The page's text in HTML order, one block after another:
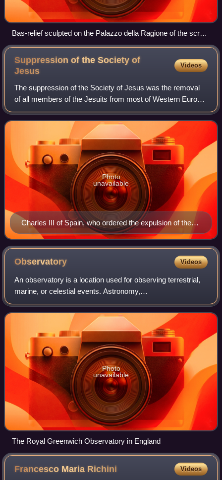
Bas-relief sculpted on the Palazzo della Ragione of the scrofa
semilanuta ("half-woolly sow") from which, according to
tradition, the city's toponym derives
Suppression of the Society of
Jesus
Videos
The suppression of the Society of Jesus was the removal
of all members of the Jesuits from most of Western Europe
and their respective colonies beginning in 1759 along with
the abolition of the order
Charles III of Spain, who ordered the expulsion of the
Jesuits from Spanish realms
Photo
unavailable
Observatory Videos
An observatory is a location used for observing terrestrial,
marine, or celestial events. Astronomy,
climatology/meteorology, geophysics, oceanography and
volcanology are examples of disciplines for w
Photo
unavailable
The Royal Greenwich Observatory in England
Francesco Maria Richini Videos